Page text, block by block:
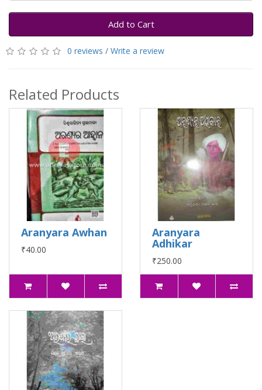
Add to Cart
0 reviews / Write a review
Related Products
Aranyara Awhan
₹40.00
Aranyara
Adhikar
₹250.00